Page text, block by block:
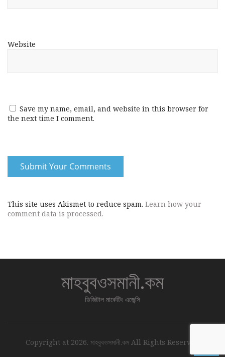
Website
Save my name, email, and website in this browser for
the next time I comment.
This site uses Akismet to reduce spam. Learn how your
comment data is processed.
মাহবুবওসমানী.কম
ডিজিটাল মার্কেটিং এজেন্সি
Copyright at 2026. মাহবুবওসমানী.কম All Rights Reserved